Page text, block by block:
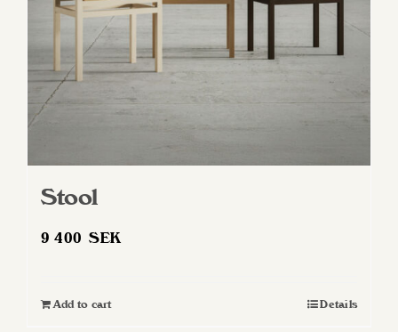
Stool
9 400SEK
Add to cart Details